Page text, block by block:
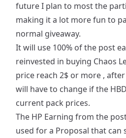
future I plan to most the
making it a lot more fun to
normal giveaway.
It will use 100% of the post
reinvested in buying Chaos
price reach 2$ or more ,
will have to change if the
current pack prices.
The HP Earning from the
used for a Proposal that can